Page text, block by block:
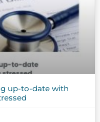
up-to-date with